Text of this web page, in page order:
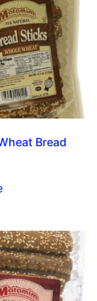
Bread